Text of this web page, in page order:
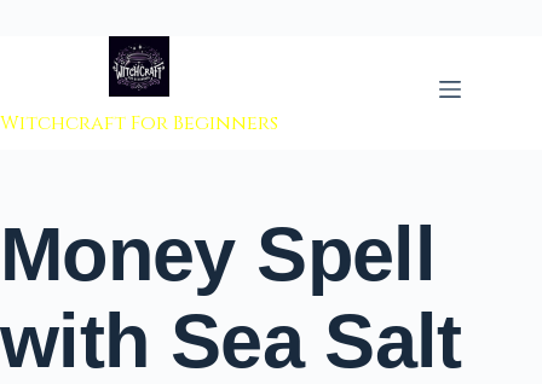
to content
Witchcraft For Beginners
Money Spell
with Sea Salt